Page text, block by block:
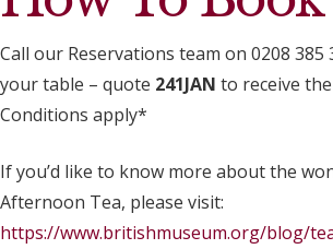
Call our Reservations team on 0208 385
your table – quote 241JAN to receive
Conditions apply*
If you’d like to know more about the
Afternoon Tea, please visit:
https://www.britishmuseum.org/blog/